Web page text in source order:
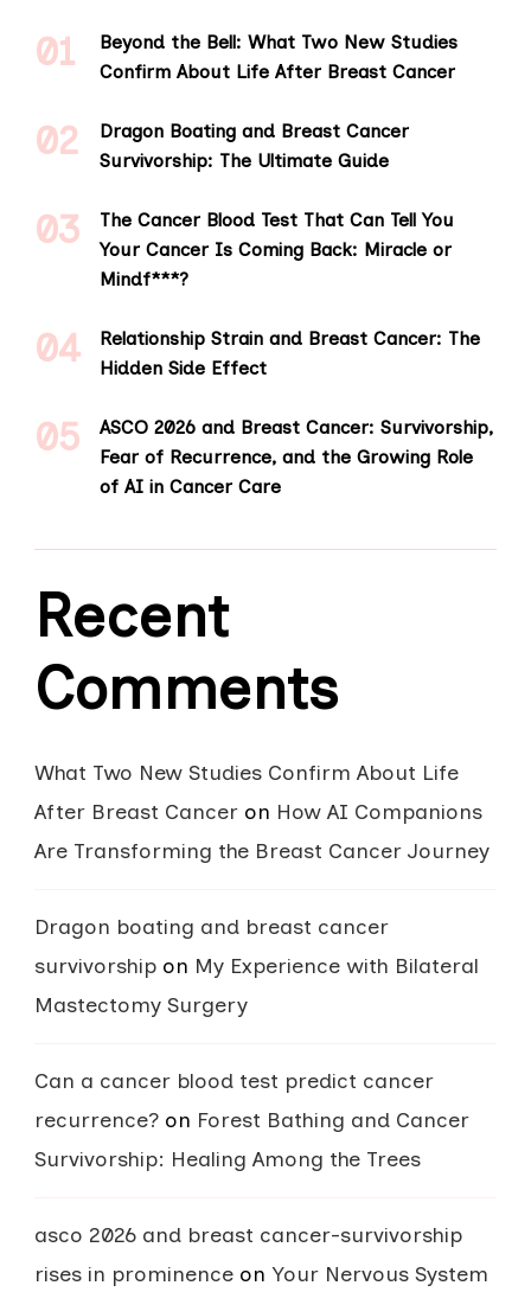
Beyond the Bell: What Two New Studies
Confirm About Life After Breast Cancer
Dragon Boating and Breast Cancer
Survivorship: The Ultimate Guide
The Cancer Blood Test That Can Tell You
Your Cancer Is Coming Back: Miracle or
Mindf***?
Relationship Strain and Breast Cancer: The
Hidden Side Effect
ASCO 2026 and Breast Cancer: Survivorship,
Fear of Recurrence, and the Growing Role
of AI in Cancer Care
Recent
Comments
What Two New Studies Confirm About Life
After Breast Cancer on How AI Companions
Are Transforming the Breast Cancer Journey
Dragon boating and breast cancer
survivorship on My Experience with Bilateral
Mastectomy Surgery
Can a cancer blood test predict cancer
recurrence? on Forest Bathing and Cancer
Survivorship: Healing Among the Trees
asco 2026 and breast cancer-survivorship
rises in prominence on Your Nervous System